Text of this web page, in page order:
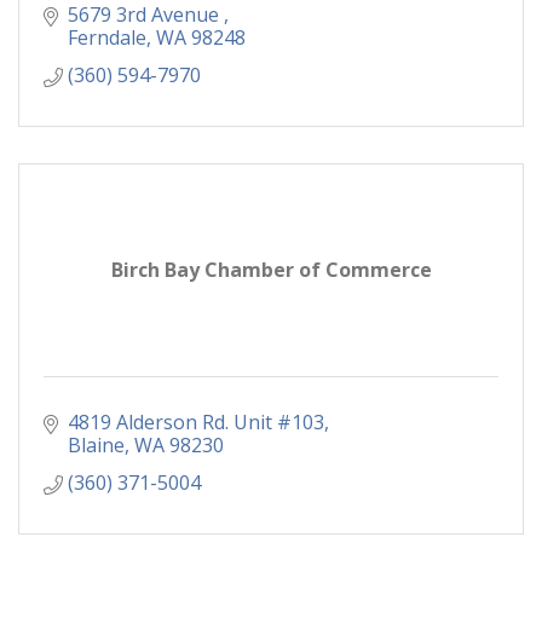
5679 3rd Avenue
Ferndale WA98248
(360) 594-7970
Birch Bay Chamber of Commerce
4819 Alderson Rd. Unit #103
Blaine WA98230
(360) 371-5004